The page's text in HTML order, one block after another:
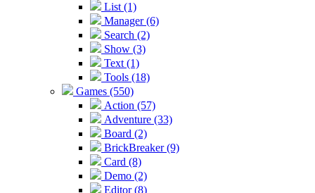
List (1)
Manager (6)
Search (2)
Show (3)
Text (1)
Tools (18)
Games (550)
Action (57)
Adventure (33)
Board (2)
BrickBreaker (9)
Card (8)
Demo (2)
Editor (8)